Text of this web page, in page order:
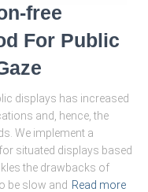
free
For Public
displays has increased
and, hence, the
We implement a
situated displays based
the drawbacks of
be slow and Read more